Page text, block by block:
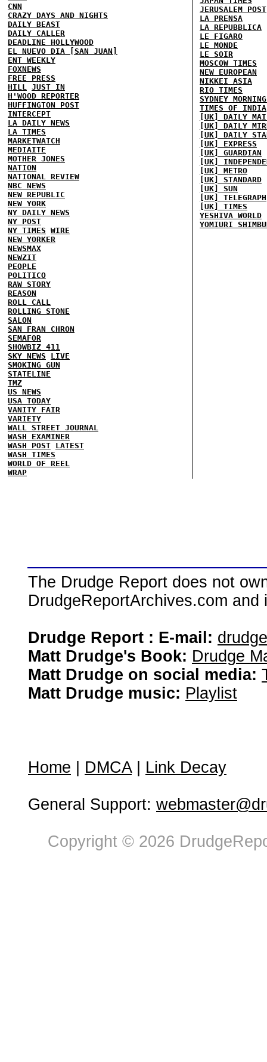
CNN
CRAZY DAYS AND NIGHTS
DAILY BEAST
DAILY CALLER
DEADLINE HOLLYWOOD
EL NUEVO DIA [SAN JUAN]
ENT WEEKLY
FOXNEWS
FREE PRESS
HILL JUST IN
H'WOOD REPORTER
HUFFINGTON POST
INTERCEPT
LA DAILY NEWS
LA TIMES
MARKETWATCH
MEDIAITE
MOTHER JONES
NATION
NATIONAL REVIEW
NBC NEWS
NEW REPUBLIC
NEW YORK
NY DAILY NEWS
NY POST
NY TIMES WIRE
NEW YORKER
NEWSMAX
NEWZIT
PEOPLE
POLITICO
RAW STORY
REASON
ROLL CALL
ROLLING STONE
SALON
SAN FRAN CHRON
SEMAFOR
SHOWBIZ 411
SKY NEWS
LIVE
SMOKING GUN
STATELINE
TMZ
US NEWS
USA TODAY
VANITY FAIR
VARIETY
WALL STREET JOURNAL
WASH EXAMINER
WASH POST LATEST
WASH TIMES
WORLD OF REEL
WRAP
JERUSALEM POST
LA PRENSA
LA REPUBBLICA
LE FIGARO
LE MONDE
LE SOIR
MOSCOW TIMES
NEW EUROPEAN
NIKKEI ASIA
RIO TIMES
SYDNEY
TIMES OF INDIA
[UK] DAILY
[UK] DAILY
[UK] DAILY
[UK] EXPRESS
[UK] GUARDIAN
[UK]
[UK] METRO
[UK] STANDARD
[UK] SUN
[UK] TELEGRAPH
[UK] TIMES
YESHIVA WORLD
YOMIURI
The Drudge Report does not
DrudgeReportArchives.com
Drudge Report : E-mail:
Matt Drudge's Book: Drudge
Matt Drudge on social media:
Matt Drudge music: Playlist
Home DMCA| Link Decay
General Support:
Copyright © 2026